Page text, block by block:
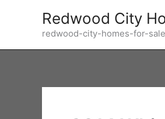
Redwood City
redwood-city-homes-for-